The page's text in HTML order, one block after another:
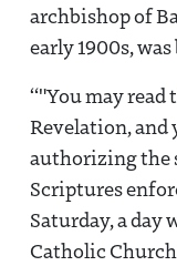
archbishop of
early 1900s,
"You may read
Revelation,
authorizing the
Scriptures
Saturday, a day
Catholic